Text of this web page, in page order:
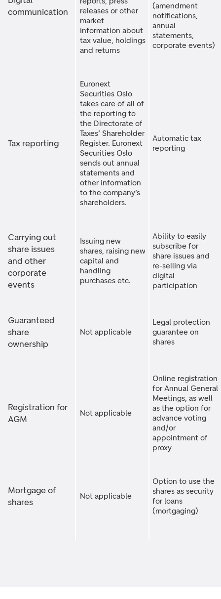
communication
releases or other
market
information about
tax value, holdings
and returns
(amendment
notifications,
annual
statements,
corporate events)
Tax reporting
Euronext
Securities Oslo
takes care of all of
the reporting to
the Directorate of
Taxes’ Shareholder
Register. Euronext
Securities Oslo
sends out annual
statements and
other information
to the company’s
shareholders.
Automatic tax
reporting
Carrying out
share issues
and other
corporate
events
Issuing new
shares, raising new
capital and
handling
purchases etc.
Ability to easily
subscribe for
share issues and
re-selling via
digital
participation
Guaranteed
share
ownership
Not applicable
Legal protection
guarantee on
shares
Registration for
AGM
Not applicable
Online registration
for Annual General
Meetings, as well
as the option for
advance voting
and/or
appointment of
proxy
Mortgage of
shares
Not applicable
Option to use the
shares as security
for loans
(mortgaging)